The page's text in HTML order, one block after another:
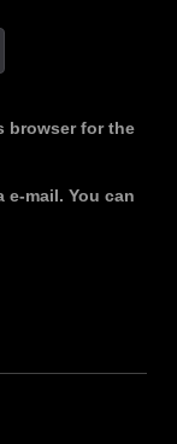
browser for the
mail. You can